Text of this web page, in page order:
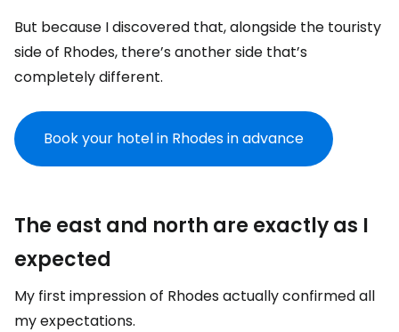
But because I discovered that, alongside the touristy
side of Rhodes, there’s another side that’s
completely different.
Book your hotel in Rhodes in advance
The east and north are exactly as I
expected
My first impression of Rhodes actually confirmed all
my expectations.